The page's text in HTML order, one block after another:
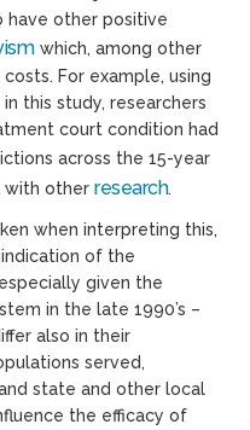
have other positive
which, among other
For example, using
this study, researchers
court condition had
across the 15-year
with other research.
when interpreting this,
indication of the
given the
in the late 1990’s –
also in their
served,
state and other local
the efficacy of